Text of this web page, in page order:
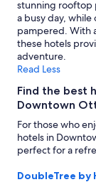
stunning rooftop
a busy day, while
pampered. With
these hotels
adventure.
Read Less
Find the best
Downtown
For those who
hotels in
perfect for a
DoubleTree